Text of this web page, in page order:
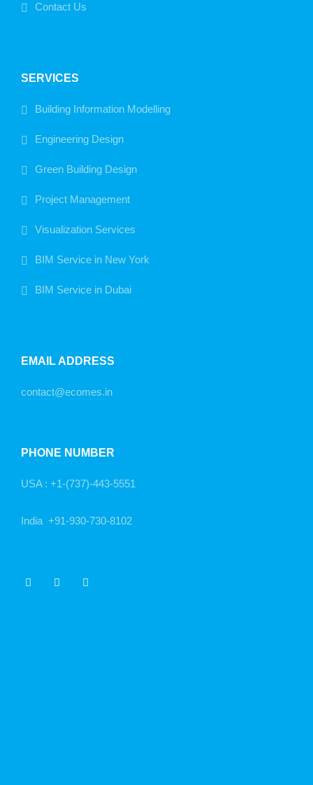
Contact Us
SERVICES
Building Information Modelling
Engineering Design
Green Building Design
Project Management
Visualization Services
BIM Service in New York
BIM Service in Dubai
EMAIL ADDRESS
contact@ecomes.in
PHONE NUMBER
USA : +1-(737)-443-5551
India +91-930-730-8102